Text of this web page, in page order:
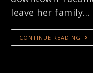
leave her family…
CONTINUE READING